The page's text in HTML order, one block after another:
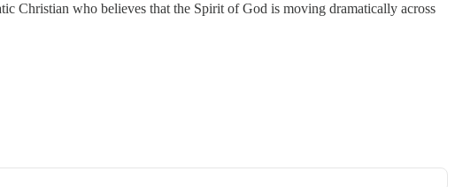
Christian who believes that the Spirit of God is moving dramatically across